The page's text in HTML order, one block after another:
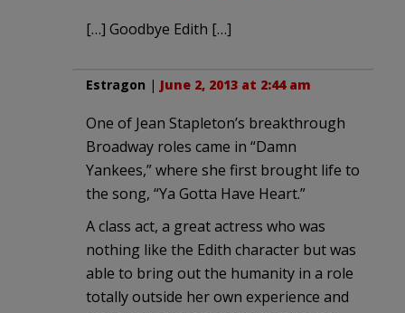
[…] Goodbye Edith […]
Estragon | June 2, 2013 at 2:44 am
One of Jean Stapleton’s breakthrough
Broadway roles came in “Damn
Yankees,” where she first brought life to
the song, “Ya Gotta Have Heart.”
A class act, a great actress who was
nothing like the Edith character but was
able to bring out the humanity in a role
totally outside her own experience and